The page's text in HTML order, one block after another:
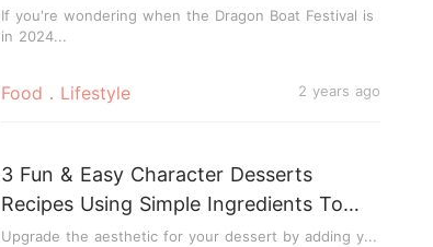
Food．Lifestyle 2 years ago
Boat Festival 2024
If you're wondering when the Dragon Boat Festival is
in 2024...
3 Fun & Easy Character Desserts
Recipes Using Simple Ingredients To
Make At Home!
Upgrade the aesthetic for your dessert by adding y...